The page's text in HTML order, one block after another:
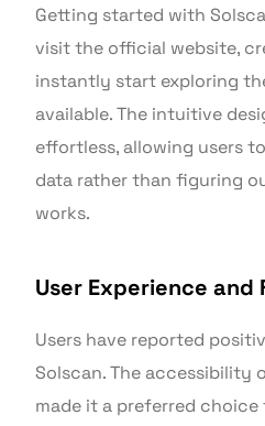
Getting started with
visit the official website,
instantly start exploring
available. The intuitive
effortless, allowing users
data rather than figuring
works.
User Experience and
Users have reported
Solscan. The accessibility
made it a preferred